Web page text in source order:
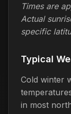
Times are
Actual
specific
Typical
Cold winter
in most